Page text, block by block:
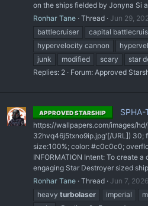
on the ships fielded by Jonyna Si
Ronhar Tane Thread Jun 29,
battlecruiser
capital
hypervelocity cannon
junk
modified scary star
Replies: 2
Forum: Approved
APPROVED STARSHIP
https://wallpapers.com/images/
32hvq46j5txno9ip.jpg'[/URL]) 30;
size:100%; color: #c0c0c0;
INFORMATION Intent: To create
engaging Star Destroyer sized
Ronhar Tane Thread Jun 7, 2026
heavy turbolaser imperial